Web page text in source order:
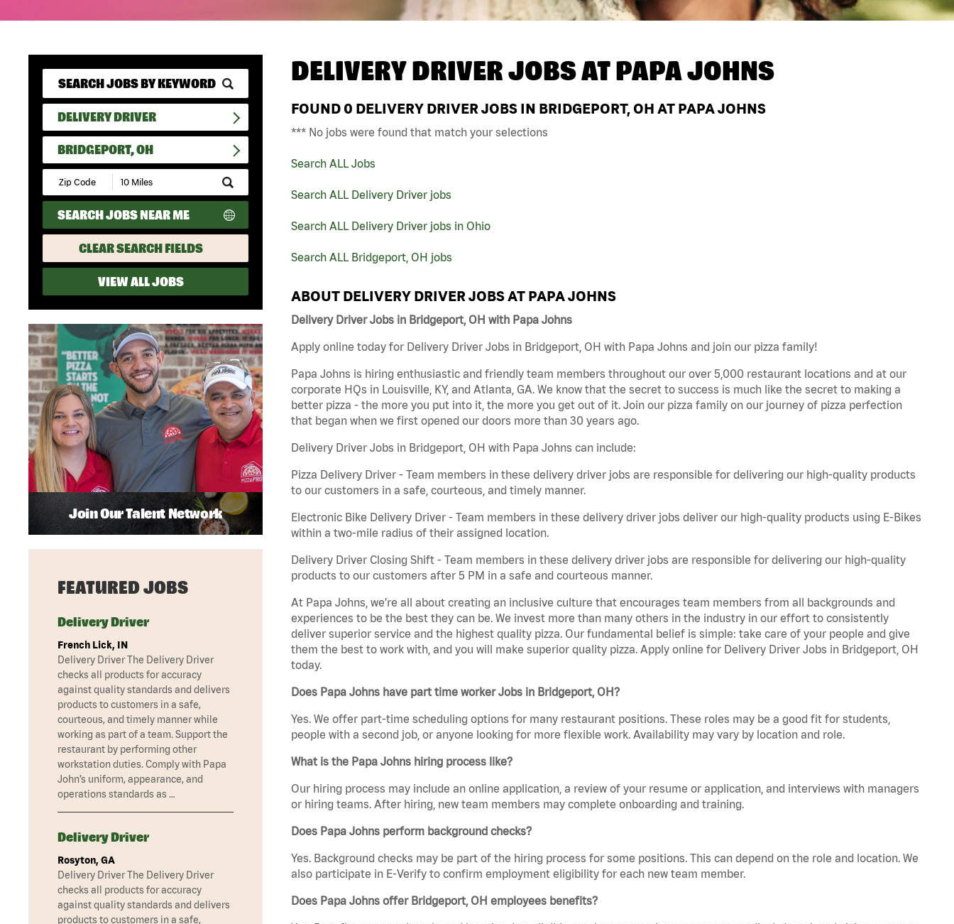
DELIVERY DRIVER
BRIDGEPORT, OH
Submit
Zip
Code
and
Radius
Search
SEARCH JOBS NEAR ME
CLEAR SEARCH FIELDS
VIEW ALL JOBS
DELIVERY DRIVER JOBS ATPAPA JOHNS
FOUND 0 DELIVERY DRIVER JOBS IN BRIDGEPORT, OH AT PAPA JOHNS
*** No jobs were found that match your selections
Search ALL Jobs
Search ALL Delivery Driver jobs
Search ALL Delivery Driver jobs in Ohio
Search ALL Bridgeport, OH jobs
ABOUT DELIVERY DRIVER JOBS AT PAPA JOHNS
Delivery Driver Jobs in Bridgeport, OH with Papa Johns
Apply online today for Delivery Driver Jobs in Bridgeport, OH with Papa Johns and join our pizza family!
Papa Johns is hiring enthusiastic and friendly team members throughout our over 5,000 restaurant locations and at our
corporate HQs in Louisville, KY, and Atlanta, GA. We know that the secret to success is much like the secret to making a
better pizza - the more you put into it, the more you get out of it. Join our pizza family on our journey of pizza perfection
that began when we first opened our doors more than 30 years ago.
Delivery Driver Jobs in Bridgeport, OH with Papa Johns can include:
Pizza Delivery Driver - Team members in these delivery driver jobs are responsible for delivering our high-quality products
to our customers in a safe, courteous, and timely manner.
Electronic Bike Delivery Driver - Team members in these delivery driver jobs deliver our high-quality products using E-Bikes
within a two-mile radius of their assigned location.
Delivery Driver Closing Shift - Team members in these delivery driver jobs are responsible for delivering our high-quality
products to our customers after 5 PM in a safe and courteous manner.
At Papa Johns, we’re all about creating an inclusive culture that encourages team members from all backgrounds and
experiences to be the best they can be. We invest more than many others in the industry in our effort to consistently
deliver superior service and the highest quality pizza. Our fundamental belief is simple: take care of your people and give
them the best to work with, and you will make superior quality pizza. Apply online for Delivery Driver Jobs in Bridgeport, OH
today.
Does Papa Johns have part time worker Jobs in Bridgeport, OH?
Yes. We offer part-time scheduling options for many restaurant positions. These roles may be a good fit for students,
people with a second job, or anyone looking for more flexible work. Availability may vary by location and role.
What is the Papa Johns hiring process like?
Our hiring process may include an online application, a review of your resume or application, and interviews with managers
or hiring teams. After hiring, new team members may complete onboarding and training.
Does Papa Johns perform background checks?
Yes. Background checks may be part of the hiring process for some positions. This can depend on the role and location. We
also participate in E-Verify to confirm employment eligibility for each new team member.
Does Papa Johns offer Bridgeport, OH employees benefits?
Join Our Talent Network
FEATURED JOBS
Delivery Driver
French Lick, IN
Delivery Driver The Delivery Driver
checks all products for accuracy
against quality standards and delivers
products to customers in a safe,
courteous, and timely manner while
working as part of a team. Support the
restaurant by performing other
workstation duties. Comply with Papa
John’s uniform, appearance, and
operations standards as …
Delivery Driver
Rosyton, GA
Delivery Driver The Delivery Driver
checks all products for accuracy
against quality standards and delivers
products to customers in a safe,